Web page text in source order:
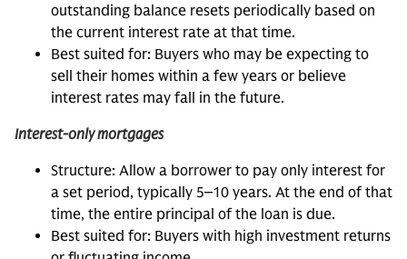
outstanding balance resets periodically based on
the current interest rate at that time.
Best suited for: Buyers who may be expecting to
sell their homes within a few years or believe
interest rates may fall in the future.
Interest-only mortgages
Structure: Allow a borrower to pay only interest for
a set period, typically 5‒10 years. At the end of that
time, the entire principal of the loan is due.
Best suited for: Buyers with high investment returns